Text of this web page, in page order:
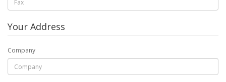
Your Address
Company